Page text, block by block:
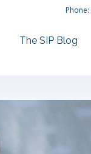
Phone:
The SIP Blog